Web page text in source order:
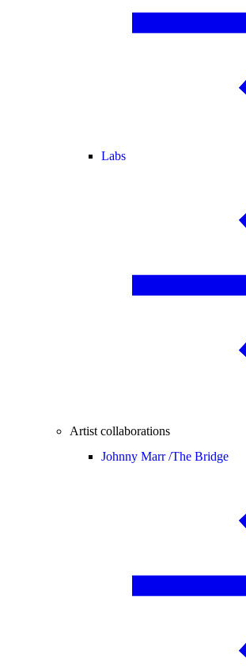
Labs
Artist collaborations
Johnny Marr /The Bridge